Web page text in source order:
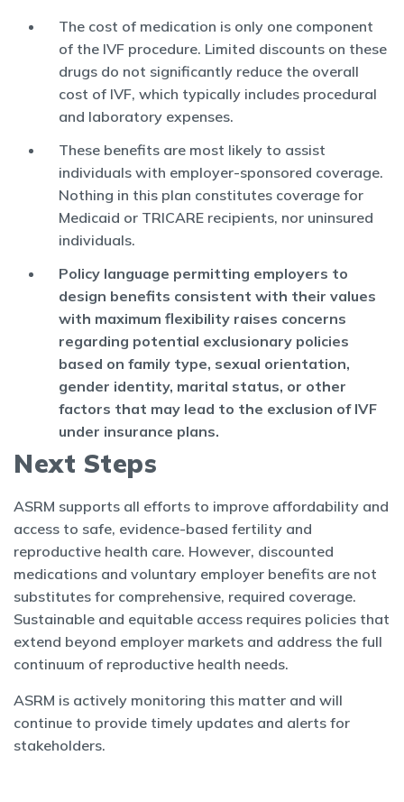
The cost of medication is only one component
of the IVF procedure. Limited discounts on these
drugs do not significantly reduce the overall
cost of IVF, which typically includes procedural
and laboratory expenses.
These benefits are most likely to assist
individuals with employer-sponsored coverage.
Nothing in this plan constitutes coverage for
Medicaid or TRICARE recipients, nor uninsured
individuals.
Policy language permitting employers to
design benefits consistent with their values
with maximum flexibility raises concerns
regarding potential exclusionary policies
based on family type, sexual orientation,
gender identity, marital status, or other
factors that may lead to the exclusion of IVF
under insurance plans.
Next Steps
ASRM supports all efforts to improve affordability and
access to safe, evidence-based fertility and
reproductive health care. However, discounted
medications and voluntary employer benefits are not
substitutes for comprehensive, required coverage.
Sustainable and equitable access requires policies that
extend beyond employer markets and address the full
continuum of reproductive health needs.
ASRM is actively monitoring this matter and will
continue to provide timely updates and alerts for
stakeholders.